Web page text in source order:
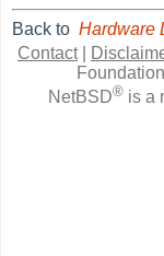
Back toHardware
Contact|
NetBSD® is a